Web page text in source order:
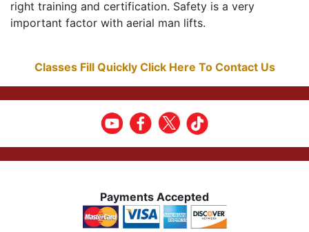
right training and certification. Safety is a very
important factor with aerial man lifts.
Classes Fill Quickly Click Here To Contact Us
Payments Accepted